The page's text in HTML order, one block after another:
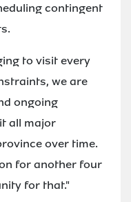
contingent
to visit every
we are
ongoing
all major
over time.
for another four
for that."